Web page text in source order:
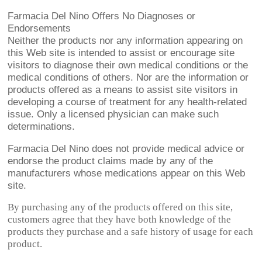
Farmacia Del Nino Offers No Diagnoses or
Endorsements
Neither the products nor any information appearing on
this Web site is intended to assist or encourage site
visitors to diagnose their own medical conditions or the
medical conditions of others. Nor are the information or
products offered as a means to assist site visitors in
developing a course of treatment for any health-related
issue. Only a licensed physician can make such
determinations.
Farmacia Del Nino does not provide medical advice or
endorse the product claims made by any of the
manufacturers whose medications appear on this Web
site.
By purchasing any of the products offered on this site,
customers agree that they have both knowledge of the
products they purchase and a safe history of usage for each
product.